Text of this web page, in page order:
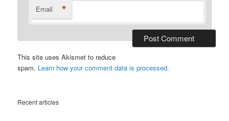
Email *
This site uses Akismet to reduce
spam. Learn how your comment data is processed.
Recent articles